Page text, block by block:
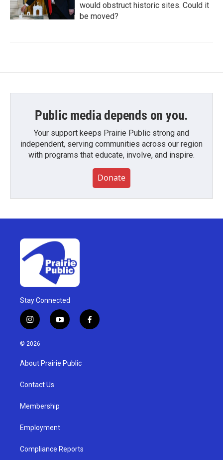
would obstruct historic sites. Could it
be moved?
Public media depends on you.
Your support keeps Prairie Public strong and
independent, serving communities across our region
with programs that educate, involve, and inspire.
Donate
Stay Connected
i
n
s
a
g
a
y
o
u
b
f
a
© 2026
About Prairie Public
Contact Us
Membership
Employment
Compliance Reports